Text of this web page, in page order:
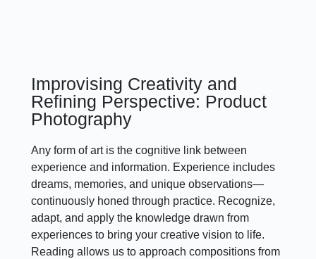
Improvising Creativity and
Refining Perspective: Product
Photography
Any form of art is the cognitive link between
experience and information. Experience includes
dreams, memories, and unique observations—
continuously honed through practice. Recognize,
adapt, and apply the knowledge drawn from
experiences to bring your creative vision to life.
Reading allows us to approach compositions from